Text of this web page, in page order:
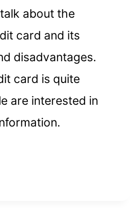
about the
card and its
disadvantages.
card is quite
are interested in